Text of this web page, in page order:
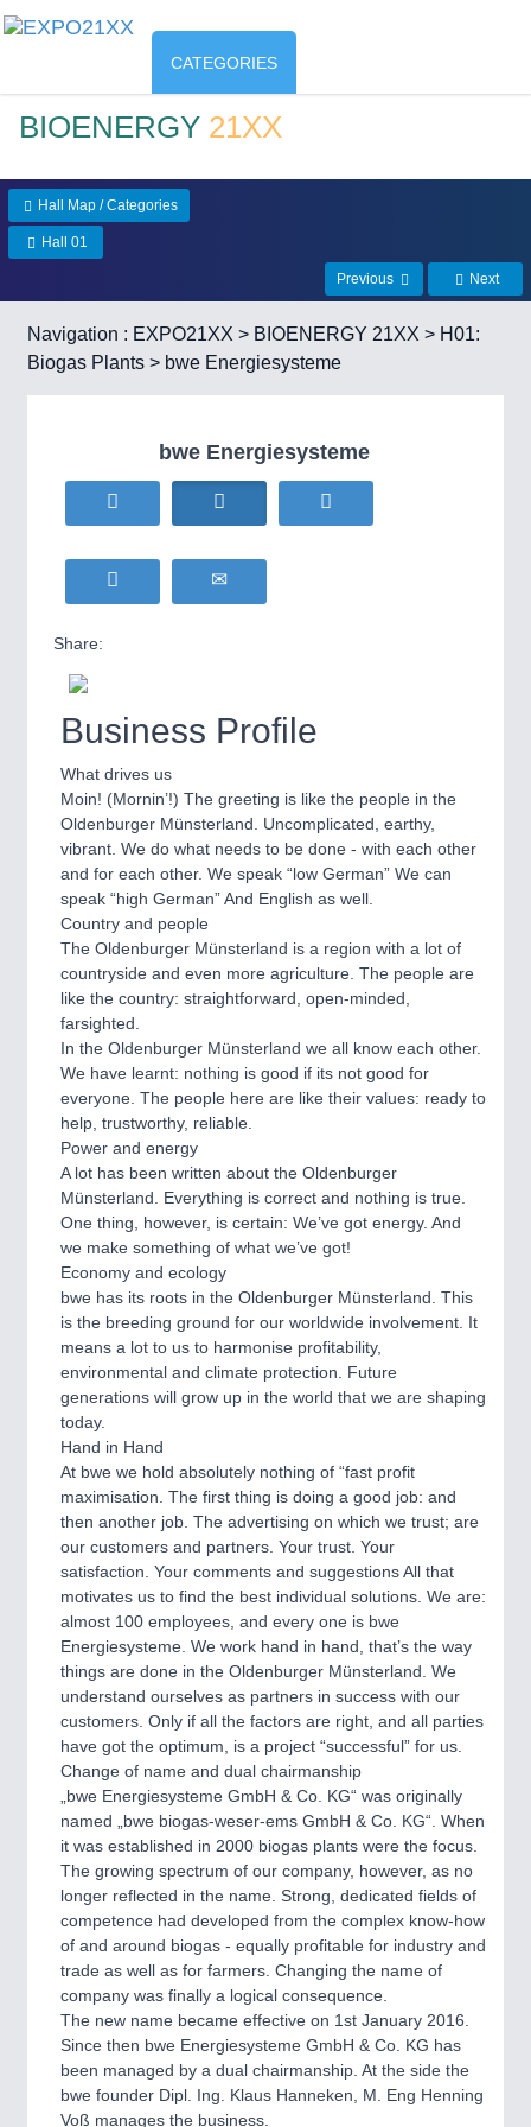
CATEGORIES
BIOENERGY 21XX
Hall Map / Categories
Hall 01
Previous Next
Navigation : EXPO21XX > BIOENERGY 21XX > H01:
Biogas Plants > bwe Energiesysteme
bwe Energiesysteme
Share:
Business Profile
What drives us
Moin! (Mornin’!) The greeting is like the people in the
Oldenburger Münsterland. Uncomplicated, earthy,
vibrant. We do what needs to be done - with each other
and for each other. We speak “low German” We can
speak “high German” And English as well.
Country and people
The Oldenburger Münsterland is a region with a lot of
countryside and even more agriculture. The people are
like the country: straightforward, open-minded,
farsighted.
In the Oldenburger Münsterland we all know each other.
We have learnt: nothing is good if its not good for
everyone. The people here are like their values: ready to
help, trustworthy, reliable.
Power and energy
A lot has been written about the Oldenburger
Münsterland. Everything is correct and nothing is true.
One thing, however, is certain: We’ve got energy. And
we make something of what we’ve got!
Economy and ecology
bwe has its roots in the Oldenburger Münsterland. This
is the breeding ground for our worldwide involvement. It
means a lot to us to harmonise profitability,
environmental and climate protection. Future
generations will grow up in the world that we are shaping
today.
Hand in Hand
At bwe we hold absolutely nothing of “fast profit
maximisation. The first thing is doing a good job: and
then another job. The advertising on which we trust; are
our customers and partners. Your trust. Your
satisfaction. Your comments and suggestions All that
motivates us to find the best individual solutions. We are:
almost 100 employees, and every one is bwe
Energiesysteme. We work hand in hand, that’s the way
things are done in the Oldenburger Münsterland. We
understand ourselves as partners in success with our
customers. Only if all the factors are right, and all parties
have got the optimum, is a project “successful” for us.
Change of name and dual chairmanship
„bwe Energiesysteme GmbH & Co. KG“ was originally
named „bwe biogas-weser-ems GmbH & Co. KG“. When
it was established in 2000 biogas plants were the focus.
The growing spectrum of our company, however, as no
longer reflected in the name. Strong, dedicated fields of
competence had developed from the complex know-how
of and around biogas - equally profitable for industry and
trade as well as for farmers. Changing the name of
company was finally a logical consequence.
The new name became effective on 1st January 2016.
Since then bwe Energiesysteme GmbH & Co. KG has
been managed by a dual chairmanship. At the side the
bwe founder Dipl. Ing. Klaus Hanneken, M. Eng Henning
Voß manages the business.